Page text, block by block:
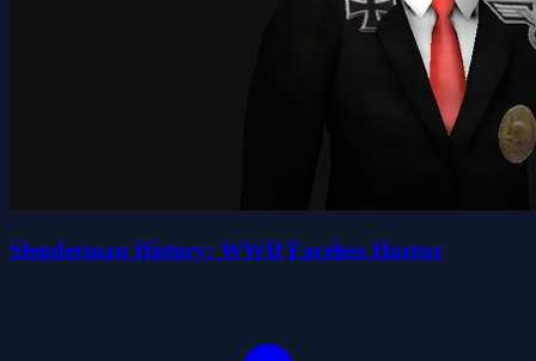
Slenderman History: WWII Faceless Horror